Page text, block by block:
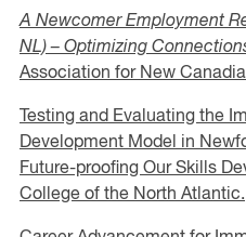
A Newcomer Employment
NL) – Optimizing
Association for New
Testing and Evaluating the
Development Model in
Future-proofing Our Skills
College of the North Atlantic.